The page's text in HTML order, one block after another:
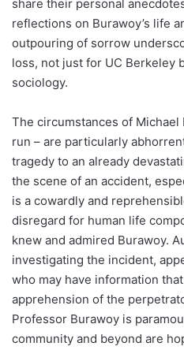
share their personal
reflections on Burawoy’s life
outpouring of sorrow
loss, not just for UC Berkeley
sociology.
The circumstances of Michael
run – are particularly
tragedy to an already
the scene of an accident,
is a cowardly and
disregard for human life
knew and admired Burawoy.
investigating the incident,
who may have information
apprehension of the
Professor Burawoy is
community and beyond are